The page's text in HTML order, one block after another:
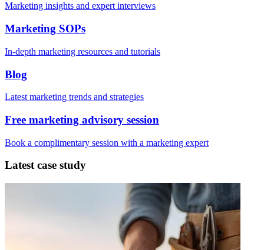
Marketing insights and expert interviews
Marketing SOPs
In-depth marketing resources and tutorials
Blog
Latest marketing trends and strategies
Free marketing advisory session
Book a complimentary session with a marketing expert
Latest case study